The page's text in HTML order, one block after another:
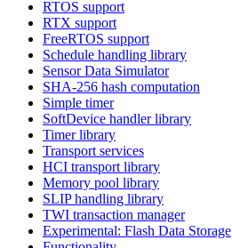
RTOS support
RTX support
FreeRTOS support
Schedule handling library
Sensor Data Simulator
SHA-256 hash computation
Simple timer
SoftDevice handler library
Timer library
Transport services
HCI transport library
Memory pool library
SLIP handling library
TWI transaction manager
Experimental: Flash Data Storage